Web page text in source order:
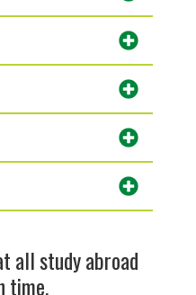
all study abroad
time.